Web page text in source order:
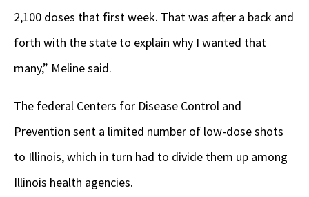
2,100 doses that first week. That was after a back and
forth with the state to explain why I wanted that
many,” Meline said.
The federal Centers for Disease Control and
Prevention sent a limited number of low-dose shots
to Illinois, which in turn had to divide them up among
Illinois health agencies.